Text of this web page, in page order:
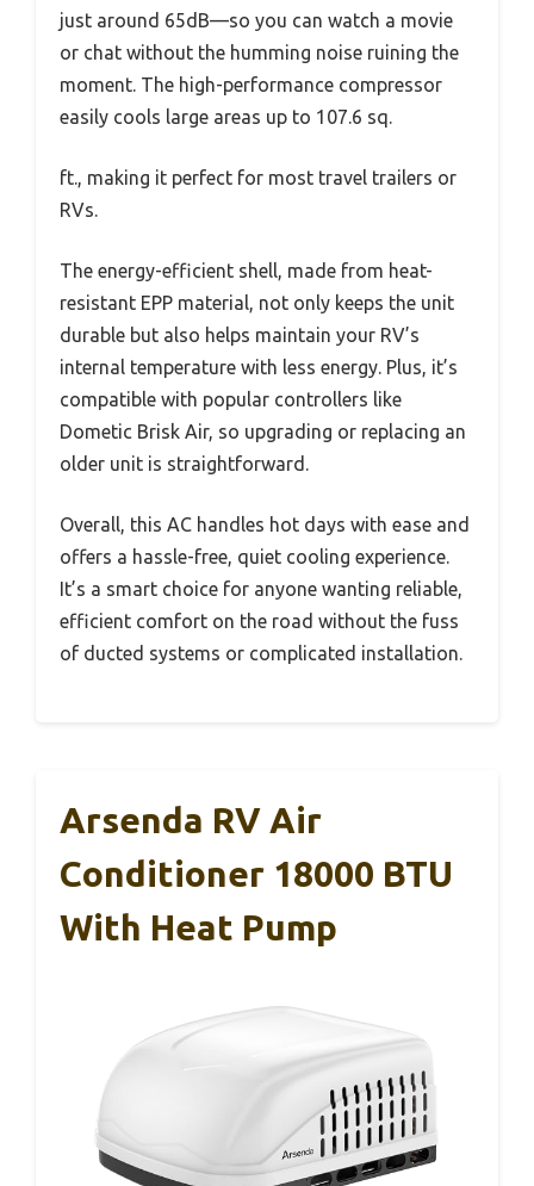
just around 65dB—so you can watch a movie
or chat without the humming noise ruining the
moment. The high-performance compressor
easily cools large areas up to 107.6 sq.
ft., making it perfect for most travel trailers or
RVs.
The energy-efficient shell, made from heat-
resistant EPP material, not only keeps the unit
durable but also helps maintain your RV’s
internal temperature with less energy. Plus, it’s
compatible with popular controllers like
Dometic Brisk Air, so upgrading or replacing an
older unit is straightforward.
Overall, this AC handles hot days with ease and
offers a hassle-free, quiet cooling experience.
It’s a smart choice for anyone wanting reliable,
efficient comfort on the road without the fuss
of ducted systems or complicated installation.
Arsenda RV Air
Conditioner 18000 BTU
With Heat Pump